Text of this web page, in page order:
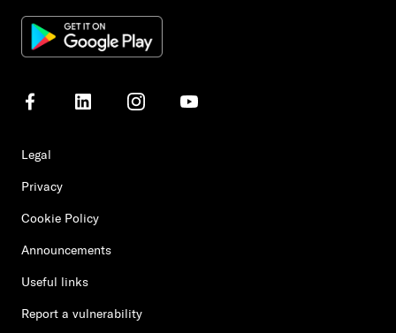
Legal
Privacy
Cookie Policy
Announcements
Useful links
Report a vulnerability